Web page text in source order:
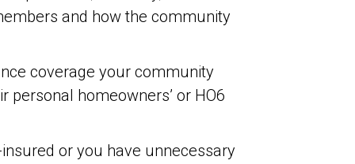
and how the community
coverage your community
homeowners’ or HO6
or you have unnecessary